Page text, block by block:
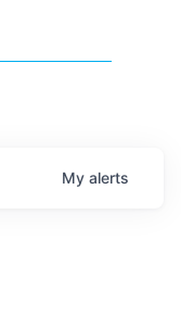
My alerts